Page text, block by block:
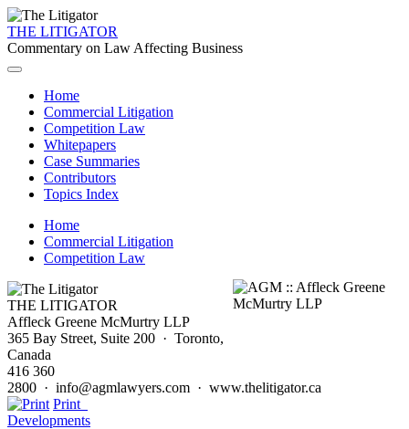
THE LITIGATOR
Commentary on Law Affecting Business
Home
Commercial Litigation
Competition Law
Whitepapers
Case Summaries
Contributors
Topics Index
Home
Commercial Litigation
Competition Law
THE LITIGATOR
Affleck Greene McMurtry LLP
365 Bay Street, Suite 200 · Toronto,
Canada
416 360
2800 · info@agmlawyers.com · www.thelitigator.ca
Print
Developments